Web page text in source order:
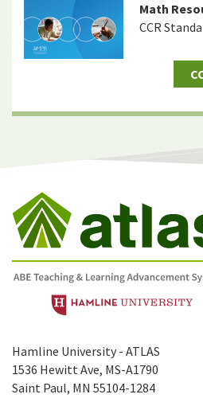
Math
CCR
Hamline University - ATLAS
1536 Hewitt Ave, MS-A1790
Saint Paul, MN 55104-1284